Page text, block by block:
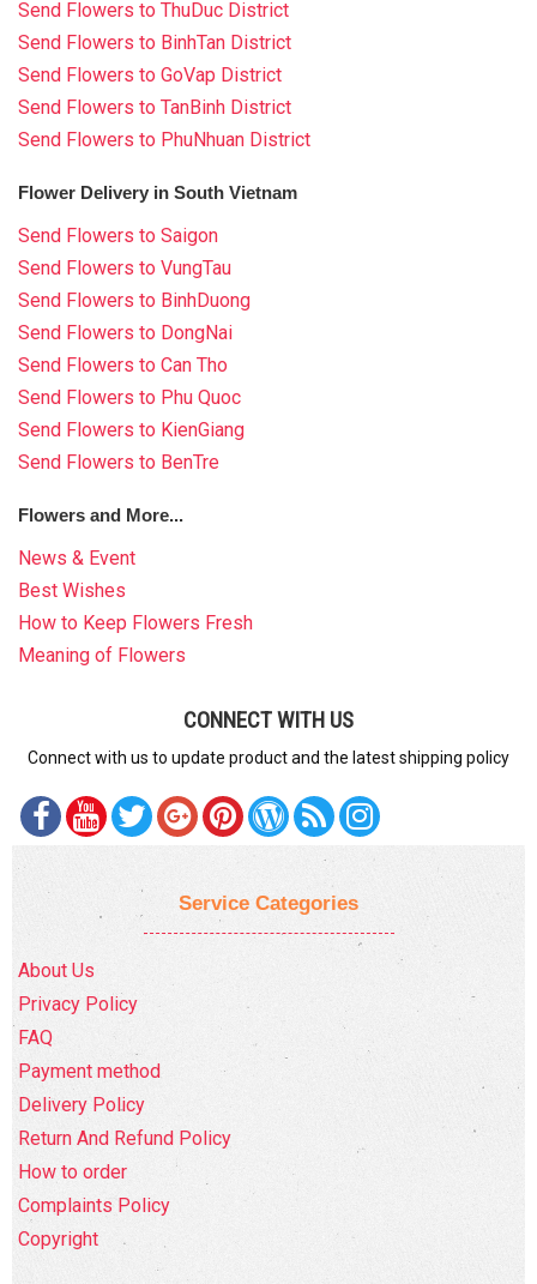
Send Flowers to ThuDuc District
Send Flowers to BinhTan District
Send Flowers to GoVap District
Send Flowers to TanBinh District
Send Flowers to PhuNhuan District
Flower Delivery in South Vietnam
Send Flowers to Saigon
Send Flowers to VungTau
Send Flowers to BinhDuong
Send Flowers to DongNai
Send Flowers to Can Tho
Send Flowers to Phu Quoc
Send Flowers to KienGiang
Send Flowers to BenTre
Flowers and More...
News & Event
Best Wishes
How to Keep Flowers Fresh
Meaning of Flowers
CONNECT WITH US
Connect with us to update product and the latest shipping policy
Service Categories
About Us
Privacy Policy
FAQ
Payment method
Delivery Policy
Return And Refund Policy
How to order
Complaints Policy
Copyright